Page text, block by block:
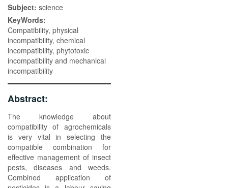
Subject: science
KeyWords:
Compatibility, physical
incompatibility, chemical
incompatibility, phytotoxic
incompatibility and mechanical
incompatibility
Abstract:
The knowledge about
compatibility of agrochemicals
is very vital in selecting the
compatible combination for
effective management of insect
pests, diseases and weeds.
Combined application of